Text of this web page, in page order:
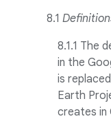
8.1
8.1.1 The
in the
is
Earth
creates in